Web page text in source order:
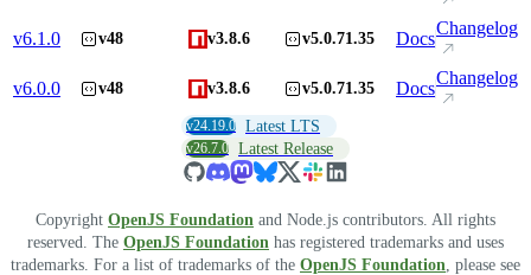
v6.1.0 v48 v3.8.6 v5.0.71.35 Docs
Changelog
v6.0.0 v48 v3.8.6 v5.0.71.35 Docs
Changelog
v24.19.0 Latest LTS
v26.7.0 Latest Release
Copyright OpenJS Foundation and Node.js contributors. All rights
reserved. The OpenJS Foundation has registered trademarks and uses
trademarks. For a list of trademarks of the OpenJS Foundation , please see